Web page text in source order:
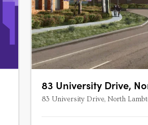
83 University Drive,
83 University Drive, North